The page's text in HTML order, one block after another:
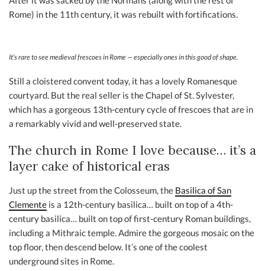
Rome) in the 11th century, it was rebuilt with fortifications.
It’s rare to see medieval frescoes in Rome — especially ones in this good of shape.
Still a cloistered convent today, it has a lovely Romanesque
courtyard. But the real seller is the Chapel of St. Sylvester,
which has a gorgeous 13th-century cycle of frescoes that are in
a remarkably vivid and well-preserved state.
The church in Rome I love because… it’s a
layer cake of historical eras
Just up the street from the Colosseum, the Basilica of San
Clemente is a 12th-century basilica… built on top of a 4th-
century basilica… built on top of first-century Roman buildings,
including a Mithraic temple. Admire the gorgeous mosaic on the
top floor, then descend below. It’s one of the coolest
underground sites in Rome.